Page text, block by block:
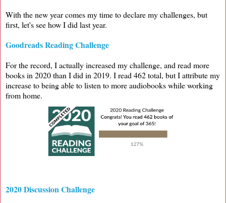
With the new year comes my time to declare my challenges, but
first, let's see how I did last year.
Goodreads Reading Challenge
For the record, I actually increased my challenge, and read more
books in 2020 than I did in 2019. I read 462 total, but I attribute my
increase to being able to listen to more audiobooks while working
from home.
2020 Discussion Challenge